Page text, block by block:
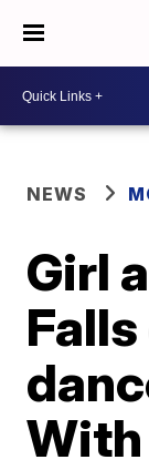
NEWS
Girl
With